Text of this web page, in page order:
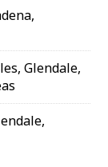
Glendale,